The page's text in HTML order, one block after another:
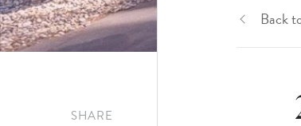
SHARE
Back